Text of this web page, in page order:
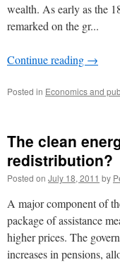
wealth. As early as the
remarked on the gr...
Continue reading →
Posted in Economics and
The clean
redistribution?
Posted on July 18, 2011 by
A major component of
package of assistance
higher prices. The
increases in pensions,